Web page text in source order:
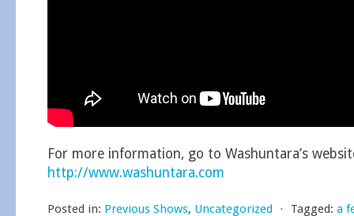
For more information, go to Washuntara’s
http://www.washuntara.com
Posted in: Previous Shows, Uncategorized ⋅ Tagged: a